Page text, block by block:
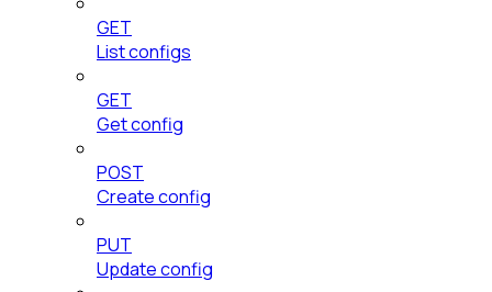
GET
List configs
GET
Get config
POST
Create config
PUT
Update config